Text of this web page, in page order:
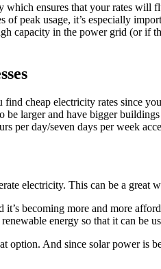
which ensures that your rates
peak usage, it’s especially
capacity in the power grid (or
cheap electricity rates since
be larger and have bigger
per day/seven days per week
electricity. This can be a great
becoming more and more
energy so that it can be
option. And since solar power